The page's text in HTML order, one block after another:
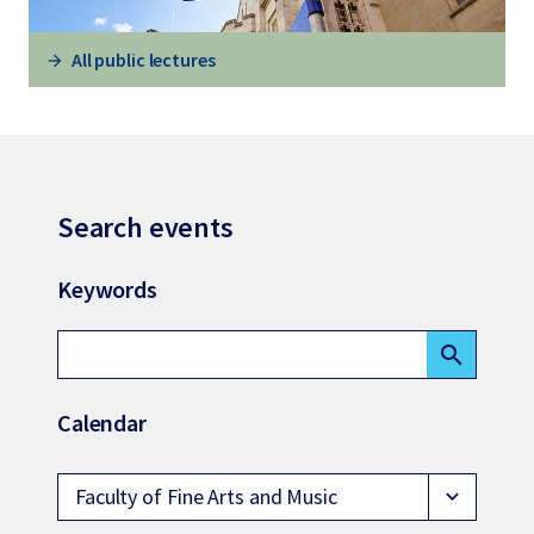
All public lectures
Search events
Keywords
search
Calendar
Faculty of Fine Arts and Music expand_more